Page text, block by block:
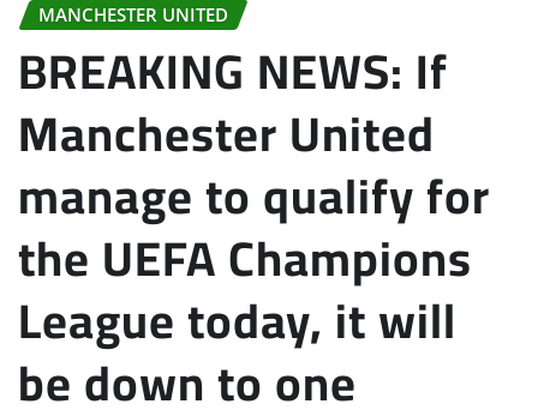
MANCHESTER UNITED
BREAKING NEWS: If
Manchester United
manage to qualify for
the UEFA Champions
League today, it will
be down to one